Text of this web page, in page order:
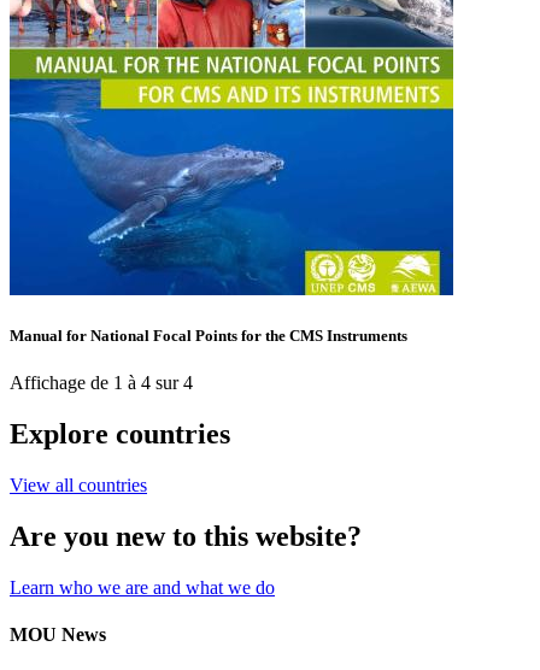
Manual for National Focal Points for the CMS Instruments
Affichage de 1 à 4 sur 4
Explore countries
View all countries
Are you new to this website?
Learn who we are and what we do
MOU News